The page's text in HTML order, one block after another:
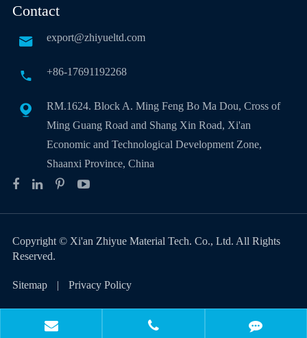
Contact
 export@zhiyueltd.com
 +86-17691192268

RM.1624. Block A. Ming Feng Bo Ma Dou, Cross of
Ming Guang Road and Shang Xin Road, Xi'an
Economic and Technological Development Zone,
Shaanxi Province, China
Copyright © Xi'an Zhiyue Material Tech. Co., Ltd. All Rights
Reserved.
Sitemap | Privacy Policy